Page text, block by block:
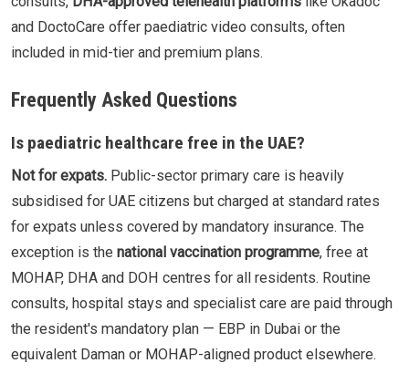
and DoctoCare offer paediatric video consults, often
included in mid-tier and premium plans.
Frequently Asked Questions
Is paediatric healthcare free in the UAE?
Not for expats. Public-sector primary care is heavily
subsidised for UAE citizens but charged at standard rates
for expats unless covered by mandatory insurance. The
exception is the national vaccination programme, free at
MOHAP, DHA and DOH centres for all residents. Routine
consults, hospital stays and specialist care are paid through
the resident's mandatory plan — EBP in Dubai or the
equivalent Daman or MOHAP-aligned product elsewhere.